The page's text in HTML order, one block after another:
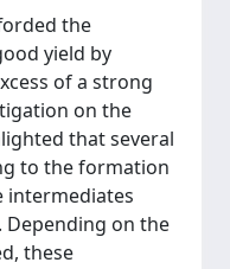
the
yield by
of a strong
on the
that several
to the formation
intermediates
Depending on the
these